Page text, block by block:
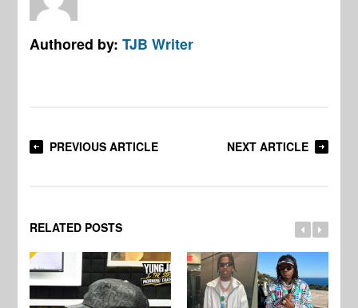
Authored by:TJB Writer
PREVIOUS ARTICLE NEXT ARTICLE
RELATED POSTS